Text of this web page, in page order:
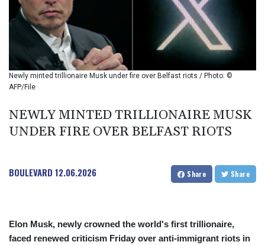
BND 1.284641
BOB 12.117713
BRL 5.110079
BSD 1.001871
BTN 95.346152
BWP 13.550126
BZD 2.01494
CDF
CLF 0.023195
COP 3160.36
CRC 455.750926
Newly minted trillionaire Musk under fire over Belfast riots / Photo: ©
AFP/File
NEWLY MINTED TRILLIONAIRE MUSK
UNDER FIRE OVER BELFAST RIOTS
BOULEVARD 12.06.2026 Share Share
Elon Musk, newly crowned the world's first trillionaire,
faced renewed criticism Friday over anti-immigrant riots in